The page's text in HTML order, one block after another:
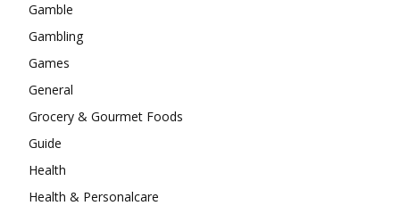
Gamble
Gambling
Games
General
Grocery & Gourmet Foods
Guide
Health
Health & Personalcare